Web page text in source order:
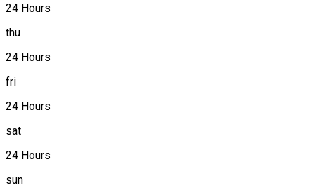
24 Hours
thu
24 Hours
fri
24 Hours
sat
24 Hours
sun